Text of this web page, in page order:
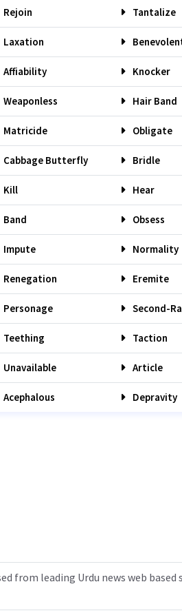
Rejoin Tantalize
Laxation
Affiability Knocker
Weaponless Hair Band
Matricide Obligate
Cabbage Butterfly Bridle
Kill Hear
Band Obsess
Impute Normality
Renegation Eremite
Personage Second-
Teething Taction
Unavailable Article
Acephalous Depravity
from leading Urdu news web based